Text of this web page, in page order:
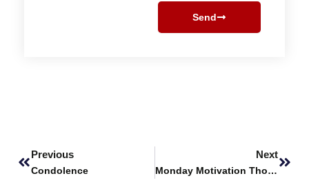
Send
Previous
Condolence
Next
Monday Motivation Thoughts